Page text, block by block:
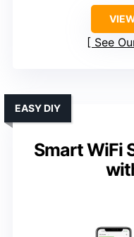
See
Smart WiFi
EASY DIY